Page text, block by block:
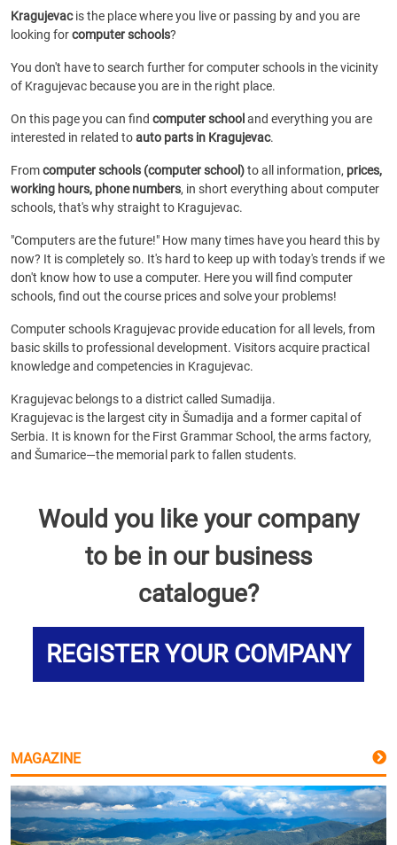
Kragujevacis the place where you live or passing by and you are
looking forcomputer schools?
You don't have to search further for computer schools in the vicinity
of Kragujevac because you are in the right place.
On this page you can find computer school and everything you are
interested in related toauto parts in Kragujevac.
Fromcomputer schools (computer school)to all information, prices,
working hours, phone numbers, in short everything about computer
schools, that's why straight to Kragujevac.
"Computers are the future!" How many times have you heard this by
now? It is completely so. It's hard to keep up with today's trends if we
don't know how to use a computer. Here you will find computer
schools, find out the course prices and solve your problems!
Computer schools Kragujevac provide education for all levels, from
basic skills to professional development. Visitors acquire practical
knowledge and competencies in Kragujevac.
Kragujevac belongs to a district called Sumadija.
Kragujevac is the largest city in Šumadija and a former capital of
Serbia. It is known for the First Grammar School, the arms factory,
and Šumarice—the memorial park to fallen students.
Would you like your company
to be in our business
catalogue?
REGISTER YOUR COMPANY
MAGAZINE